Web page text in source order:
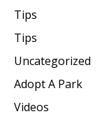
Tips
Tips
Uncategorized
Adopt A Park
Videos